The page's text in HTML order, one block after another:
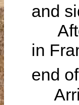
and
in
end